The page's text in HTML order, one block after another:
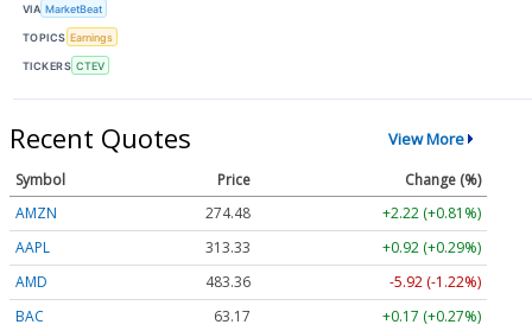
VIA MarketBeat
TOPICS Earnings
TICKERS CTEV
Recent Quotes View More
Symbol Price
Change (%)
AMZN
274.48
+2.22 (+0.81%)
AAPL
313.33
+0.92 (+0.29%)
AMD
483.36
-5.92 (-1.22%)
BAC
63.17
+0.17 (+0.27%)